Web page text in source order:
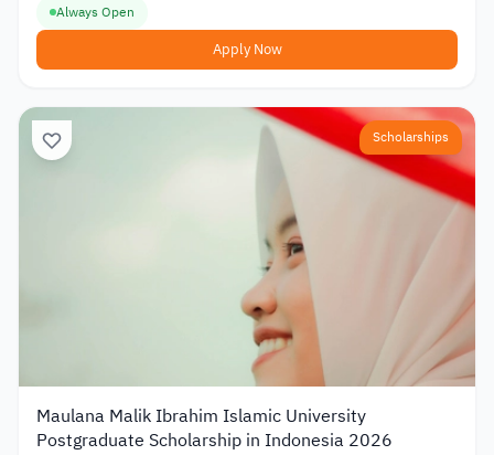
Always Open
Apply Now
Scholarships
Maulana Malik Ibrahim Islamic University
Postgraduate Scholarship in Indonesia 2026